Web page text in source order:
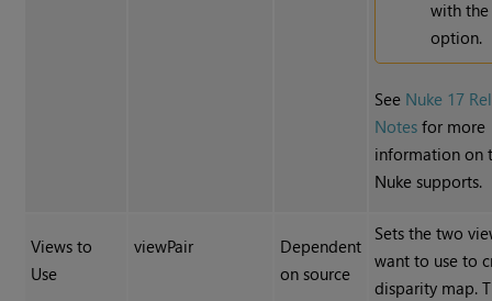
with
option.
See Nuke 17
Notes for more
information on
Nuke supports.
Views to
Use
viewPair
Dependent
on source
Sets the two
want to use to
disparity map.